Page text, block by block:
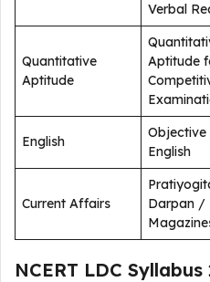
Verbal
Quantitative
Aptitude
Aptitude
English
Objective
English
Current Affairs
Darpan /
NCERT LDC Syllabus